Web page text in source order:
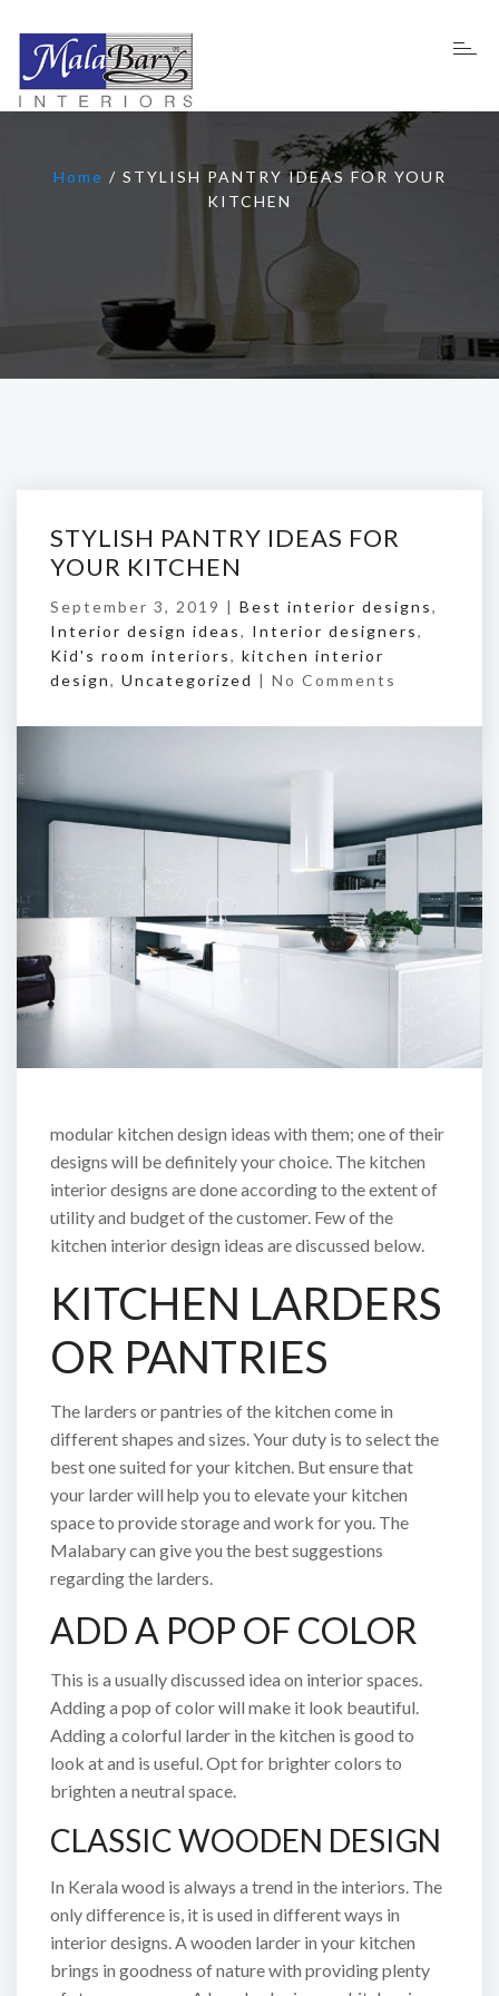
Home / STYLISH PANTRY IDEAS FOR YOUR
KITCHEN
STYLISH PANTRY IDEAS FOR
YOUR KITCHEN
September 3, 2019 | Best interior designs,
Interior design ideas, Interior designers,
Kid's room interiors, kitchen interior
design, Uncategorized | No Comments
modular kitchen design ideas with them; one of their
designs will be definitely your choice. The kitchen
interior designs are done according to the extent of
utility and budget of the customer. Few of the
kitchen interior design ideas are discussed below.
KITCHEN LARDERS
OR PANTRIES
The larders or pantries of the kitchen come in
different shapes and sizes. Your duty is to select the
best one suited for your kitchen. But ensure that
your larder will help you to elevate your kitchen
space to provide storage and work for you. The
Malabary can give you the best suggestions
regarding the larders.
ADD A POP OF COLOR
This is a usually discussed idea on interior spaces.
Adding a pop of color will make it look beautiful.
Adding a colorful larder in the kitchen is good to
look at and is useful. Opt for brighter colors to
brighten a neutral space.
CLASSIC WOODEN DESIGN
In Kerala wood is always a trend in the interiors. The
only difference is, it is used in different ways in
interior designs. A wooden larder in your kitchen
brings in goodness of nature with providing plenty